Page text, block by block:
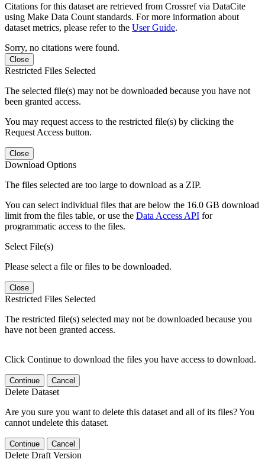
Citations for this dataset are retrieved from Crossref via DataCite
using Make Data Count standards. For more information about
dataset metrics, please refer to the User Guide.
Sorry, no citations were found.
Close
Restricted Files Selected
The selected file(s) may not be downloaded because you have not
been granted access.
You may request access to the restricted file(s) by clicking the
Request Access button.
Close
Download Options
The files selected are too large to download as a ZIP.
You can select individual files that are below the 16.0 GB download
limit from the files table, or use the Data Access API for
programmatic access to the files.
Select File(s)
Please select a file or files to be downloaded.
Close
Restricted Files Selected
The restricted file(s) selected may not be downloaded because you
have not been granted access.
Click Continue to download the files you have access to download.
Continue Cancel
Delete Dataset
Are you sure you want to delete this dataset and all of its files? You
cannot undelete this dataset.
Continue Cancel
Delete Draft Version